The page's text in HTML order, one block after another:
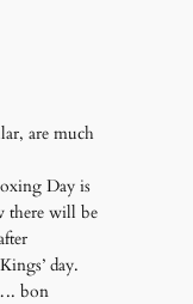
are much
Day is
there will be
day.
bon